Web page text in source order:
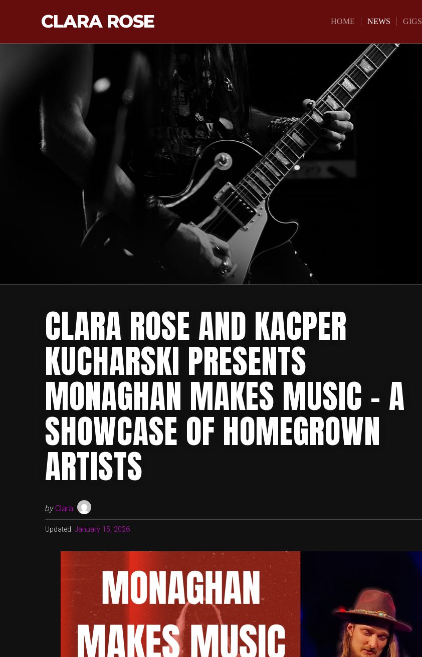
CLARA ROSE HOME NEWS GIGS
CLARA ROSE AND KACPER
KUCHARSKI PRESENTS
MONAGHAN MAKES MUSIC – A
SHOWCASE OF HOMEGROWN
ARTISTS
by Clara
Updated: January 15, 2026